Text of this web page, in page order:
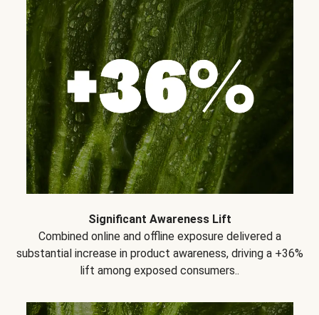
Significant Awareness Lift
Combined online and offline exposure delivered a
substantial increase in product awareness, driving a +36%
lift among exposed consumers..